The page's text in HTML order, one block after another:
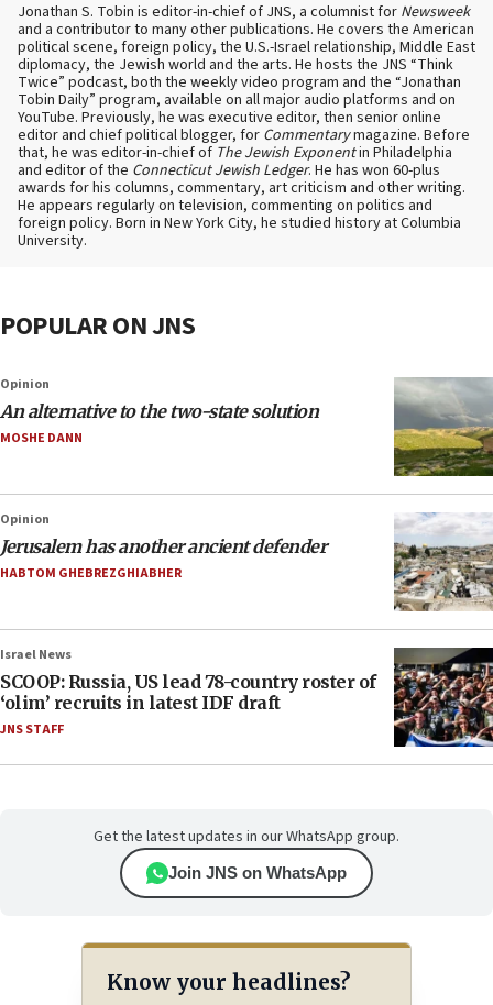
Jonathan S. Tobin is editor-in-chief of JNS, a columnist for Newsweek
and a contributor to many other publications. He covers the American
political scene, foreign policy, the U.S.-Israel relationship, Middle East
diplomacy, the Jewish world and the arts. He hosts the JNS “Think
Twice” podcast, both the weekly video program and the “Jonathan
Tobin Daily” program, available on all major audio platforms and on
YouTube. Previously, he was executive editor, then senior online
editor and chief political blogger, for Commentarymagazine. Before
that, he was editor-in-chief of The Jewish Exponentin Philadelphia
and editor of the Connecticut Jewish Ledger. He has won 60-plus
awards for his columns, commentary, art criticism and other writing.
He appears regularly on television, commenting on politics and
foreign policy. Born in New York City, he studied history at Columbia
University.
POPULAR ON JNS
Opinion
An alternative to the two-state solution
MOSHE DANN
Opinion
Jerusalem has another ancient defender
HABTOM GHEBREZGHIABHER
Israel News
SCOOP: Russia, US lead 78-country roster of
‘olim’ recruits in latest IDF draft
JNS STAFF
Get the latest updates in our WhatsApp group.
Join JNS on WhatsApp
Know your headlines?